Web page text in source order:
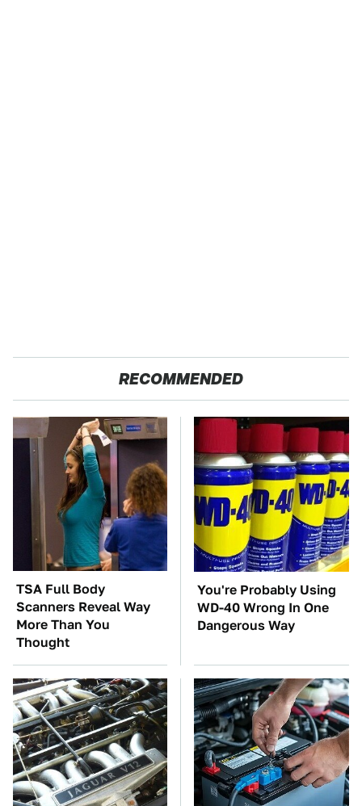
RECOMMENDED
TSA Full Body
Scanners Reveal Way
More Than You
Thought
You're Probably Using
WD-40 Wrong In One
Dangerous Way